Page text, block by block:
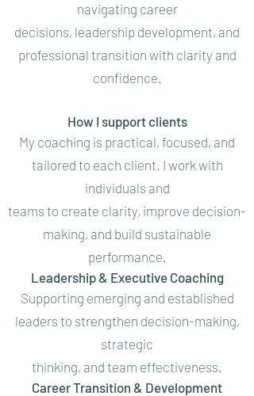
navigating career
decisions, leadership development, and
professional transition with clarity and
confidence.
How I support clients
My coaching is practical, focused, and
tailored to each client. I work with
individuals and
teams to create clarity, improve decision-
making, and build sustainable
performance.
Leadership & Executive Coaching
Supporting emerging and established
leaders to strengthen decision-making,
strategic
thinking, and team effectiveness.
Career Transition & Development